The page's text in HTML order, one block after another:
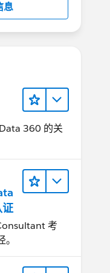
息
360 的关
考